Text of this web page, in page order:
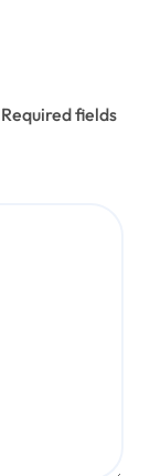
Required fields